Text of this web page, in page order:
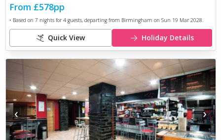
From £578pp
• Based on 7 nights for 4guests, departing from Birmingham on Sun 19 Mar 2028.
Quick View Holiday Details
‹ ›